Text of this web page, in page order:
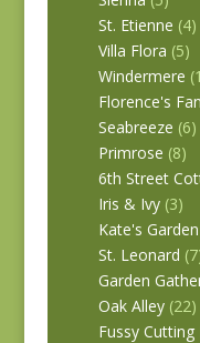
St. Etienne (4)
Villa Flora (5)
Windermere
Florence's
Seabreeze (6)
Primrose (8)
6th Street
Iris & Ivy (3)
Kate's
St. Leonard
Garden
Oak Alley (22)
Fussy